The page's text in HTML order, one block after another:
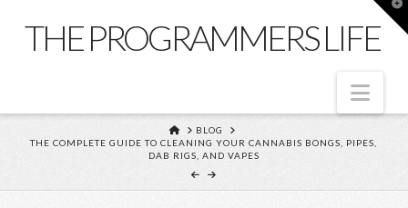
THE PROGRAMMERS LIFE
HOME
BLOG
THE COMPLETE GUIDE TO CLEANING YOUR CANNABIS BONGS, PIPES,
DAB RIGS, AND VAPES